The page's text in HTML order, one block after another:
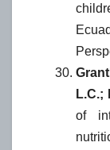
L.C.;
of